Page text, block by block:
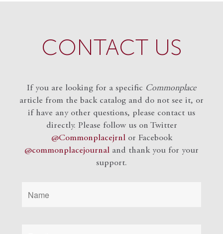
CONTACT US
If you are looking for a specific Commonplace
article from the back catalog and do not see it, or
if have any other questions, please contact us
directly. Please follow us on Twitter
@Commonplacejrnlor Facebook
@commonplacejournal and thank you for your
support.